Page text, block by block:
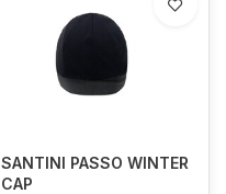
SANTINI PASSO WINTER
CAP